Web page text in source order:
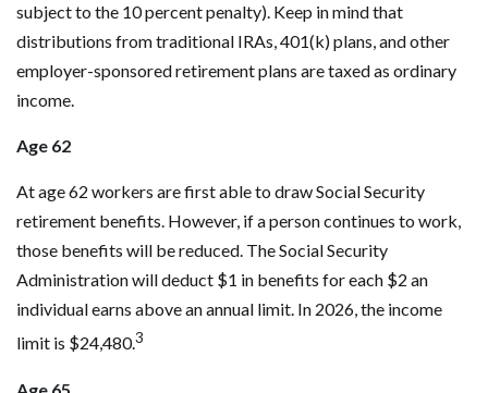
subject to the 10 percent penalty). Keep in mind that
distributions from traditional IRAs, 401(k) plans, and other
employer-sponsored retirement plans are taxed as ordinary
income.
Age 62
At age 62 workers are first able to draw Social Security
retirement benefits. However, if a person continues to work,
those benefits will be reduced. The Social Security
Administration will deduct $1 in benefits for each $2 an
individual earns above an annual limit. In 2026, the income
limit is $24,480.3
Age 65